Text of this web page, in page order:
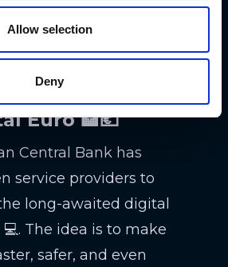
Allow selection
Deny
world where
the same digital
Its Squad for
Euro 🏦💶
Central Bank has
service providers to
long-awaited digital
The idea is to make
safer, and even